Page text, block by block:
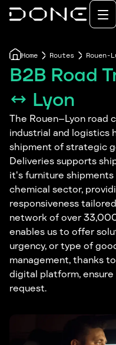
Home Routes Rouen-
B2B Road
↔ Lyon
The Rouen–Lyon road
industrial and logistics
shipment of strategic
Deliveries supports
it's furniture shipments
chemical sector,
responsiveness
network of over
enables us to offer
urgency, or type of
management, thanks
digital platform,
request.